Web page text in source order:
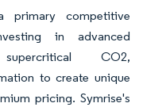
primary competitive
in advanced
CO2,
to create unique
pricing. Symrise's